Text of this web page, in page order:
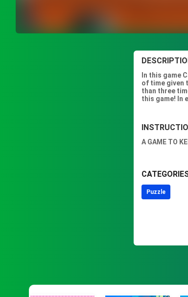
In this game
of time given
than three
this game! In
A GAME TO
Puzzle